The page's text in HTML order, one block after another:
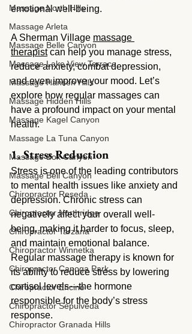
Massage North Hills
Massage Arleta
Massage Belle Canyon
Massage Lake View Terrace
Massage Hansen Hills
Massage Hidden Hills
Massage Kagel Canyon
Massage La Tuna Canyon
Massage Box Canyon
Massage Bell Canyon
Chiropractor Reseda
Chiropractor Northridge
Chiropractor Tarzana
Chiropractor Winnetka
Chiropractor Canoga Park
Chiropractor Encino
Chiropractor Sepulveda
Chiropractor Granada Hills
emotional well-being.
A Sherman Village massage
therapist can help you manage stress,
reduce anxiety, combat depression,
and even improve your mood. Let’s
explore how regular massages can
have a profound impact on your mental
health.
1. Stress Reduction
Stress is one of the leading contributors
to mental health issues like anxiety and
depression. Chronic stress can
negatively affect your overall well-
being, making it harder to focus, sleep,
and maintain emotional balance.
Regular massage therapy is known for
its ability to reduce stress by lowering
cortisol levels—the hormone
responsible for the body’s stress
response.